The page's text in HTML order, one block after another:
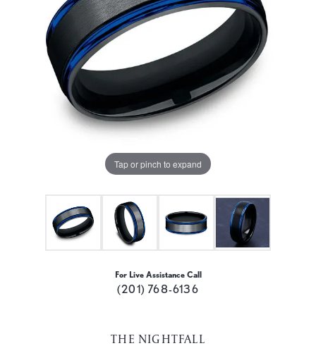
Tap or pinch to expand
For Live Assistance Call
(201) 768-6136
THE NIGHTFALL